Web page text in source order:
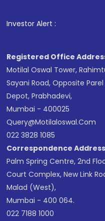
Investor Alert :
Registered Office
Motilal Oswal Tower,
Sayani Road, Opposite Parel
Depot, Prabhadevi,
Mumbai - 400025
Query@motilaloswal.com
022 3828 1085
Correspondence Address
Palm Spring Centre, 2nd
Court Complex, New Link
Malad (West),
Mumbai - 400 064.
022 7188 1000